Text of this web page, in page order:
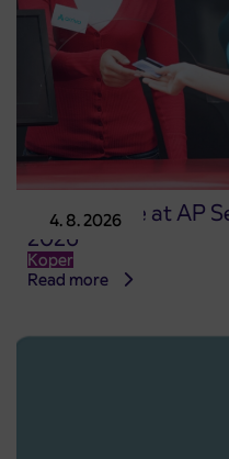
4. 8. 2026
Point of sale at AP
2026
Koper
Read more